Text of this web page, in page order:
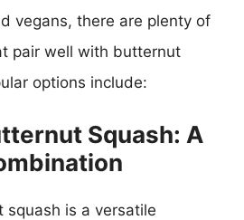
vegans, there are plenty of
pair well with butternut
options include:
Squash: A
is a versatile